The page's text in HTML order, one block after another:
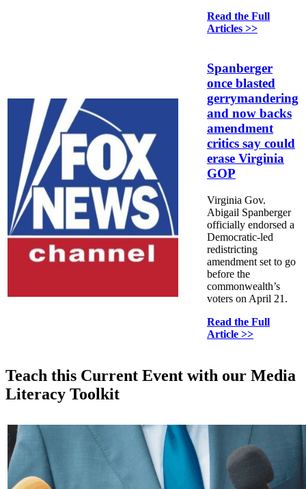
Read the Full
Articles >>
Spanberger
once blasted
gerrymandering
and now backs
amendment
critics say could
erase Virginia
GOP
Virginia Gov.
Abigail Spanberger
officially endorsed a
Democratic-led
redistricting
amendment set to go
before the
commonwealth’s
voters on April 21.
Read the Full
Article >>
Teach this Current Event with our Media
Literacy Toolkit